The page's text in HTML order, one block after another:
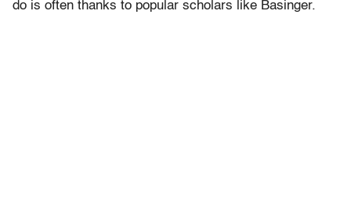
do is often thanks to popular scholars like Basinger.